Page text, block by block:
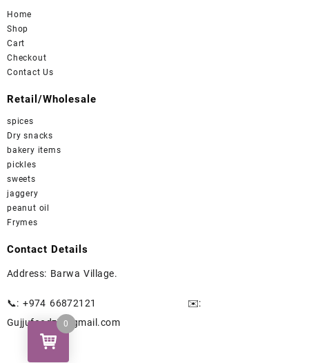
Home
Shop
Cart
Checkout
Contact Us
Retail/Wholesale
spices
Dry snacks
bakery items
pickles
sweets
jaggery
peanut oil
Frymes
Contact Details
Address: Barwa Village.
📞: +974 66872121 ✉️:
Gujjufoodz7@gmail.com
0